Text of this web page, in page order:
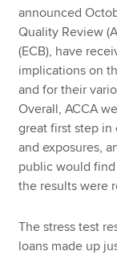
announced
Quality Review
(ECB), have
implications on
and for their
Overall, ACCA
great first step in
and exposures,
public would
the results were
The stress test
loans made up